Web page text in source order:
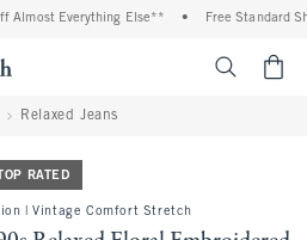
Almost Everything Else** Free Standard
Relaxed Jeans
RATED
| Vintage Comfort Stretch